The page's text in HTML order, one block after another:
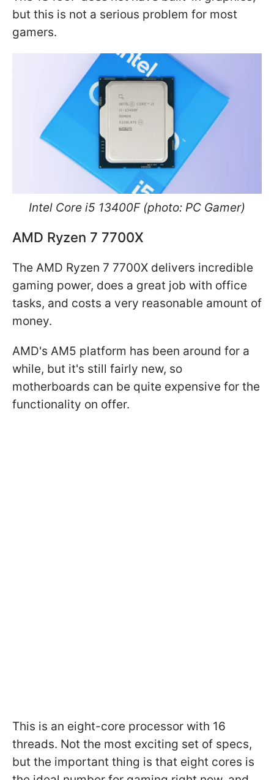
but this is not a serious problem for most
gamers.
Intel Core i5 13400F (photo: PC Gamer)
AMD Ryzen 7 7700X
The AMD Ryzen 7 7700X delivers incredible
gaming power, does a great job with office
tasks, and costs a very reasonable amount of
money.
AMD's AM5 platform has been around for a
while, but it's still fairly new, so
motherboards can be quite expensive for the
functionality on offer.
This is an eight-core processor with 16
threads. Not the most exciting set of specs,
but the important thing is that eight cores is